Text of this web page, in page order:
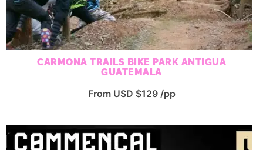
CARMONA TRAILS BIKE PARK ANTIGUA
GUATEMALA
From USD $129 /pp